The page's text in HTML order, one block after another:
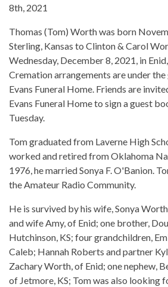
8th, 2021
Thomas (Tom) Worth was born
Sterling, Kansas to Clinton & Carol
Wednesday, December 8, 2021, in
Cremation arrangements are under
Evans Funeral Home. Friends are
Evans Funeral Home to sign a guest
Tuesday.
Tom graduated from Laverne High
worked and retired from Oklahoma
1976, he married Sonya F. O'Banion.
the Amateur Radio Community.
He is survived by his wife, Sonya
and wife Amy, of Enid; one brother,
Hutchinson, KS; four grandchildren,
Caleb; Hannah Roberts and partner
Zachary Worth, of Enid; one nephew,
of Jetmore, KS; Tom was also looking